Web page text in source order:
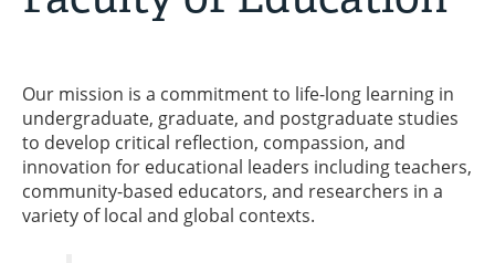
Our mission is a commitment to life-long learning in
undergraduate, graduate, and postgraduate studies
to develop critical reflection, compassion, and
innovation for educational leaders including teachers,
community-based educators, and researchers in a
variety of local and global contexts.